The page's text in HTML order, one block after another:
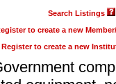
Search Listings
to create a new
Register to create a new